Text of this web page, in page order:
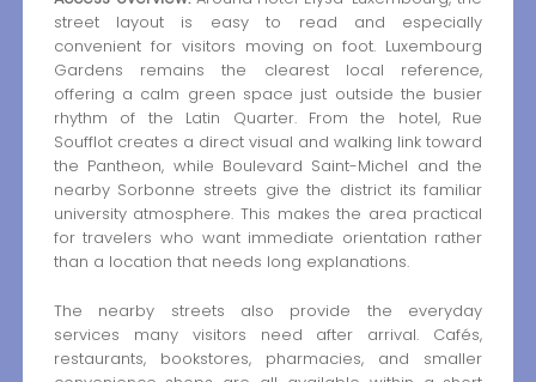
street layout is easy to read and especially
convenient for visitors moving on foot. Luxembourg
Gardens remains the clearest local reference,
offering a calm green space just outside the busier
rhythm of the Latin Quarter. From the hotel, Rue
Soufflot creates a direct visual and walking link toward
the Pantheon, while Boulevard Saint-Michel and the
nearby Sorbonne streets give the district its familiar
university atmosphere. This makes the area practical
for travelers who want immediate orientation rather
than a location that needs long explanations.
The nearby streets also provide the everyday
services many visitors need after arrival. Cafés,
restaurants, bookstores, pharmacies, and smaller